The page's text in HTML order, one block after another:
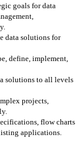
goals for data
data solutions for
define, implement,
solutions to all levels
projects,
flow charts
applications.